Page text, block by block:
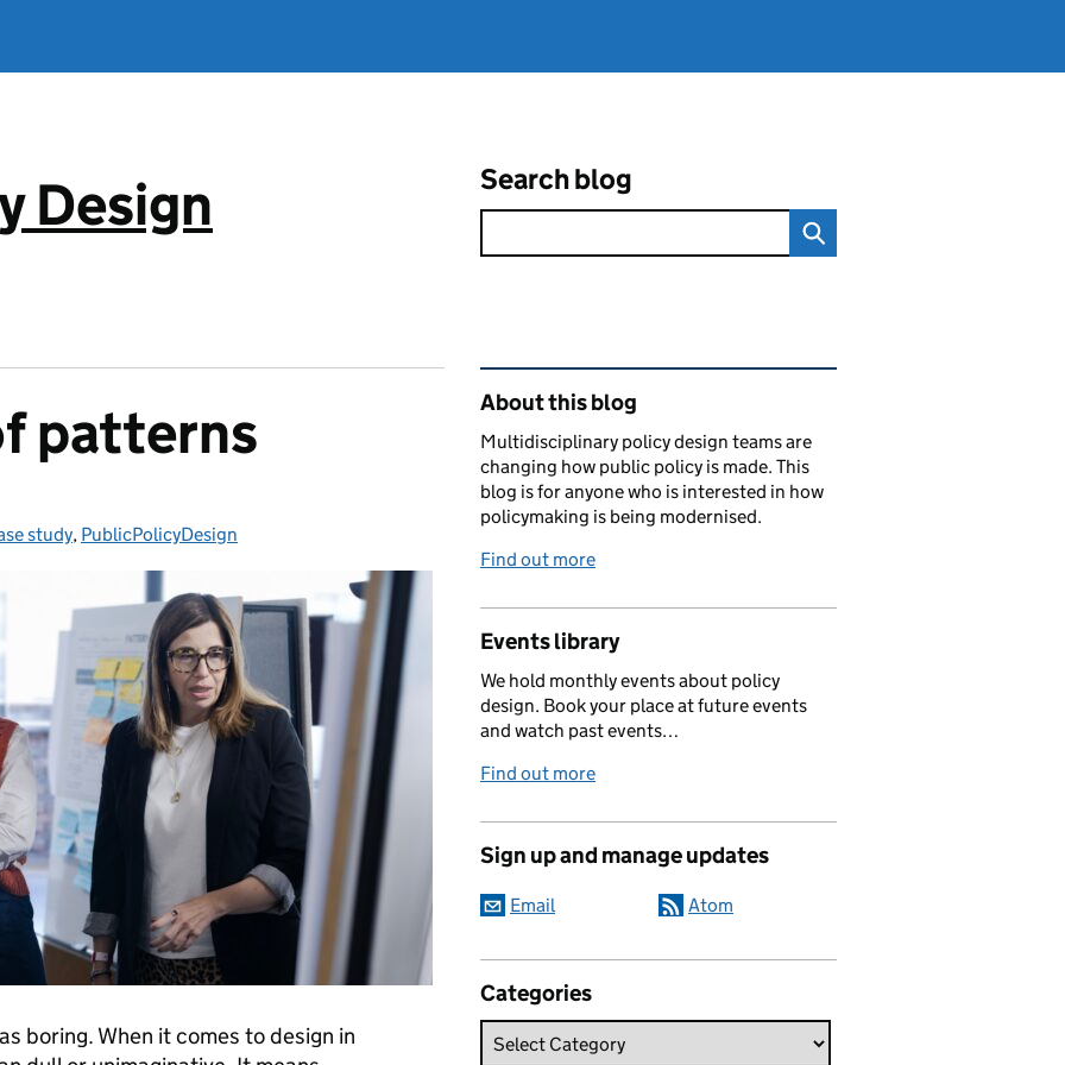
Design Search blog
patterns
study, PublicPolicyDesign
boring. When it comes to design in
Related content and links
About this blog
Multidisciplinary policy design teams are
changing how public policy is made. This
blog is for anyone who is interested in how
policymaking is being modernised.
Find out more
Events library
We hold monthly events about policy
design. Book your place at future events
and watch past events…
Find out more
Sign up and manage updates
Email Atom
Categories